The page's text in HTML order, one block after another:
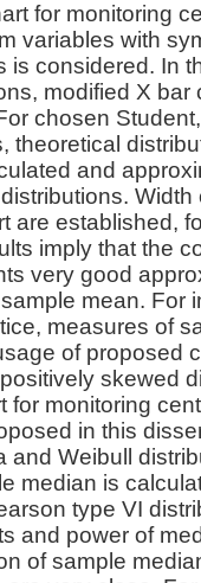
for monitoring
variables with
is considered. In
modified X
chosen
theoretical
and
are established,
imply that the
very good
mean. For
measures of
of proposed
skewed
for monitoring
in this
and Weibull
median is
type VI
and power of
of sample